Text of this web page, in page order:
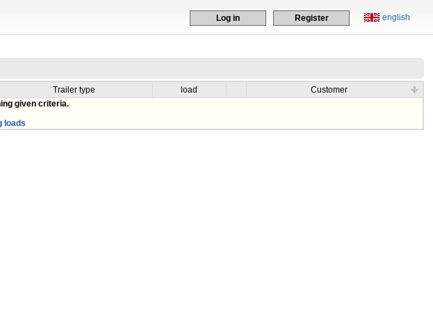
english
Log in Register
Trailer type load
Customer
given criteria.
loads